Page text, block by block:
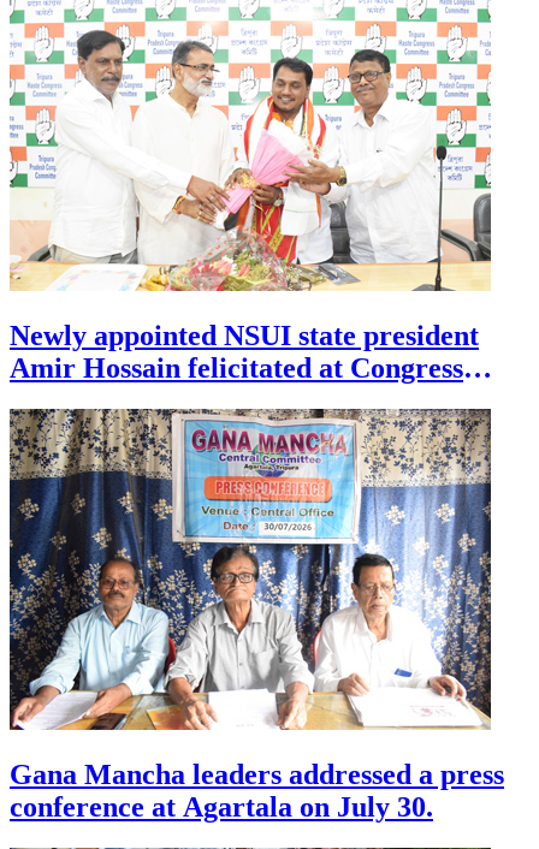
Newly appointed NSUI state president
Amir Hossain felicitated at Congress
Bhavan in Agartala on July 30 .
Gana Mancha leaders addressed a press
conference at Agartala on July 30.